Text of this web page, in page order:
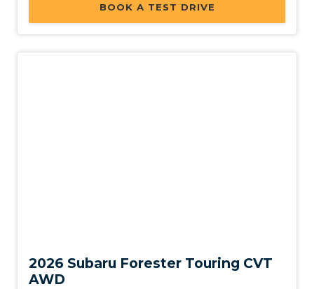
BOOK A TEST DRIVE
2026 Subaru Forester Touring CVT
AWD